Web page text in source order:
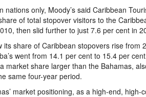
only, Moody’s said Caribbean
of total stopover visitors to the
then slid further to just 7.6 per cent in
share of Caribbean stopovers rise from
went from 14.1 per cent to 15.4 per
market share larger than the Bahamas,
same four-year period.
market positioning, as a high-end, high-